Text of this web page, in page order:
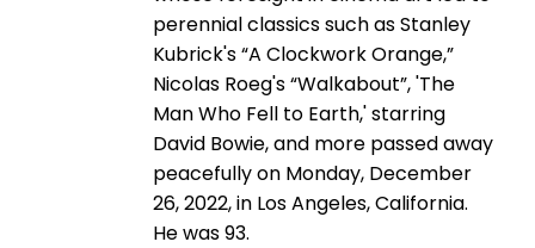
perennial classics such as Stanley
Kubrick's “A Clockwork Orange,”
Nicolas Roeg's “Walkabout”, 'The
Man Who Fell to Earth,' starring
David Bowie, and more passed away
peacefully on Monday, December
26, 2022, in Los Angeles, California.
He was 93.